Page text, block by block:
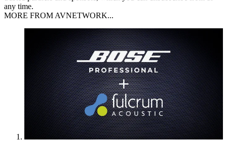
any time.
MORE FROM AVNETWORK...